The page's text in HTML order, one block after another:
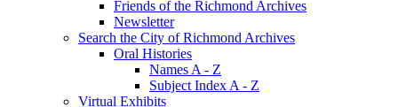
Friends of the Richmond Archives
Newsletter
Search the City of Richmond Archives
Oral Histories
Names A - Z
Subject Index A - Z
Virtual Exhibits